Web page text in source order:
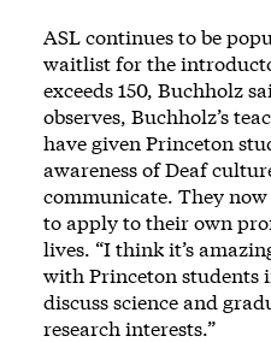
ASL continues to be
waitlist for the
exceeds 150, Buchholz
observes, Buchholz’s
have given Princeton
awareness of Deaf
communicate. They
to apply to their own
lives. “I think it’s
with Princeton students
discuss science and
research interests.”